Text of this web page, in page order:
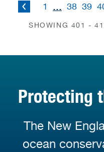
1 … 38 39
SHOWING 401 -
Protecting
The New
ocean